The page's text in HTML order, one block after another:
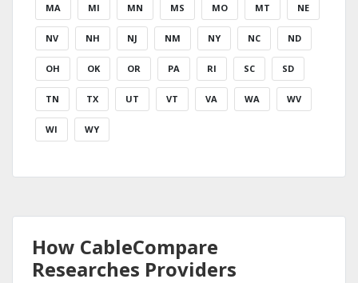
MA MI MN MS MO MT NE
NV NH NJ NM NY NC ND
OH OK OR PA RI SC SD
TN TX UT VT VA WA WV
WI WY
How CableCompare
Researches Providers